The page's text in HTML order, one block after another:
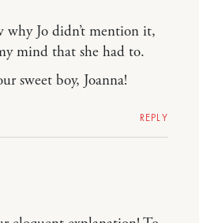
why Jo didn’t mention it,
mind that she had to.
sweet boy, Joanna!
REPLY